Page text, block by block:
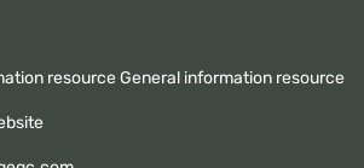
resource General information resource